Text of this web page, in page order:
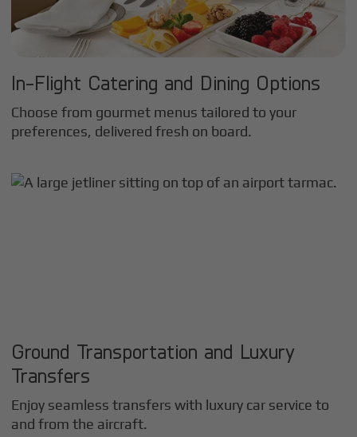
In-Flight Catering and Dining Options
Choose from gourmet menus tailored to your
preferences, delivered fresh on board.
Ground Transportation and Luxury
Transfers
Enjoy seamless transfers with luxury car service to
and from the aircraft.